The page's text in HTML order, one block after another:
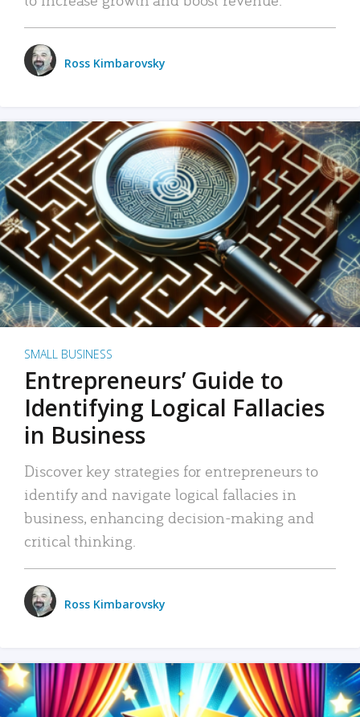
Ross Kimbarovsky
SMALL BUSINESS
Entrepreneurs’ Guide to
Identifying Logical Fallacies
in Business
Discover key strategies for entrepreneurs to
identify and navigate logical fallacies in
business, enhancing decision-making and
critical thinking.
Ross Kimbarovsky